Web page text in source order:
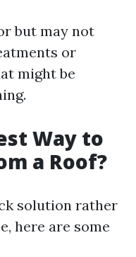
but may not
or
might be
Way to
a Roof?
solution rather
here are some